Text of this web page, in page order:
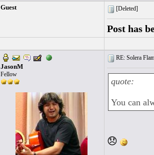
Guest [Deleted]
Post has
JasonM
Fellow
RE: Solera
quote:
You can
😞